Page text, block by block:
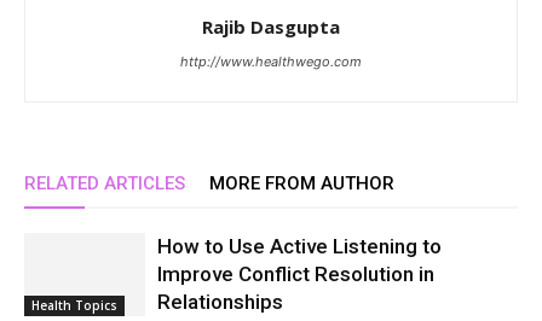
Rajib Dasgupta
http://www.healthwego.com
RELATED ARTICLES MORE FROM AUTHOR
Health Topics
How to Use Active Listening to
Improve Conflict Resolution in
Relationships